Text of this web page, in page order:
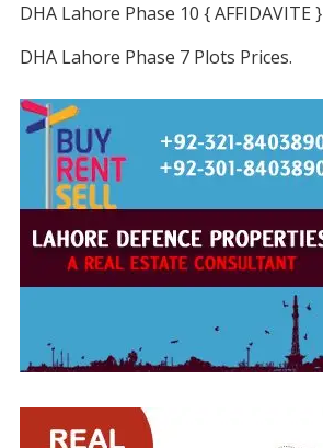
DHA Lahore Phase 10 { AFFIDAVITE }
DHA Lahore Phase 7 Plots Prices.